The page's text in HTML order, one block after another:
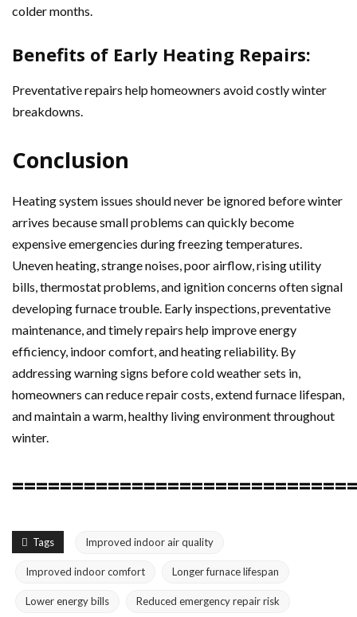
colder months.
Benefits of Early Heating Repairs:
Preventative repairs help homeowners avoid costly winter
breakdowns.
Conclusion
Heating system issues should never be ignored before winter
arrives because small problems can quickly become
expensive emergencies during freezing temperatures.
Uneven heating, strange noises, poor airflow, rising utility
bills, thermostat problems, and ignition concerns often signal
developing furnace trouble. Early inspections, preventative
maintenance, and timely repairs help improve energy
efficiency, indoor comfort, and heating reliability. By
addressing warning signs before cold weather sets in,
homeowners can reduce repair costs, extend furnace lifespan,
and maintain a warm, healthy living environment throughout
winter.
Tags Improved indoor air quality
Improved indoor comfort Longer furnace lifespan
Lower energy bills Reduced emergency repair risk